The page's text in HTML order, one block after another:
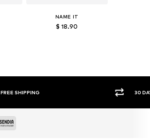
NAME IT
$ 18.90
30 DAY RETURN POLICY